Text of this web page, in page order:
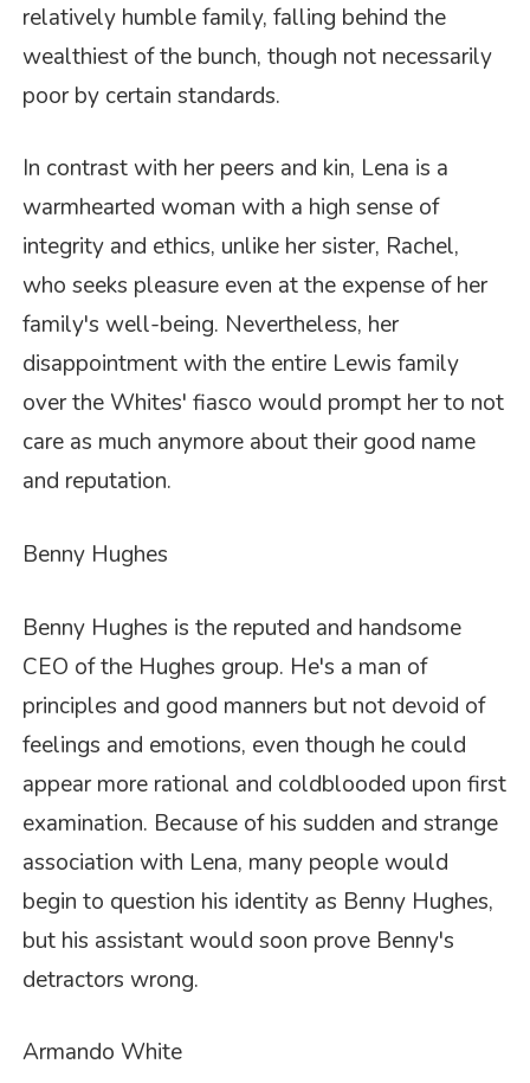
relatively humble family, falling behind the
wealthiest of the bunch, though not necessarily
poor by certain standards.
In contrast with her peers and kin, Lena is a
warmhearted woman with a high sense of
integrity and ethics, unlike her sister, Rachel,
who seeks pleasure even at the expense of her
family's well-being. Nevertheless, her
disappointment with the entire Lewis family
over the Whites' fiasco would prompt her to not
care as much anymore about their good name
and reputation.
Benny Hughes
Benny Hughes is the reputed and handsome
CEO of the Hughes group. He's a man of
principles and good manners but not devoid of
feelings and emotions, even though he could
appear more rational and coldblooded upon first
examination. Because of his sudden and strange
association with Lena, many people would
begin to question his identity as Benny Hughes,
but his assistant would soon prove Benny's
detractors wrong.
Armando White